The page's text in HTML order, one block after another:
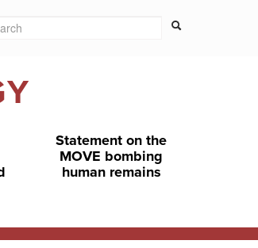
form
Statement on the
MOVE bombing
human remains